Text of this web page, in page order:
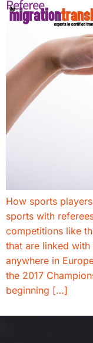
Referee
How sports
sports with
competitions like
that are linked
anywhere in
the 2017
beginning […]